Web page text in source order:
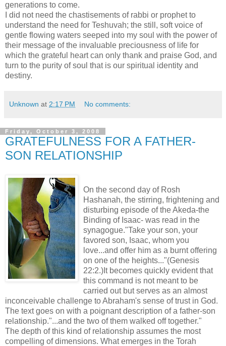
generations to come.
I did not need the chastisements of rabbi or prophet to
understand the need for Teshuvah; the still, soft voice of
gentle flowing waters seeped into my soul with the power of
their message of the invaluable preciousness of life for
which the grateful heart can only thank and praise God, and
turn to the purity of soul that is our spiritual identity and
destiny.
Unknown at 2:17 PM No comments:
Friday, October 3, 2008
GRATEFULNESS FOR A FATHER-
SON RELATIONSHIP
On the second day of Rosh
Hashanah, the stirring, frightening and
disturbing episode of the Akeda-the
Binding of Isaac- was read in the
synagogue."Take your son, your
favored son, Isaac, whom you
love...and offer him as a burnt offering
on one of the heights..."(Genesis
22:2.)It becomes quickly evident that
this command is not meant to be
carried out but serves as an almost
inconceivable challenge to Abraham's sense of trust in God.
The text goes on with a poignant description of a father-son
relationship."...and the two of them walked off together."
The depth of this kind of relationship assumes the most
compelling of dimensions. What emerges in the Torah